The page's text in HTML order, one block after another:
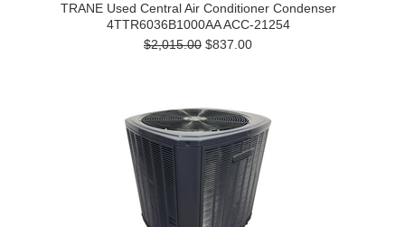
TRANE Used Central Air Conditioner Condenser
4TTR6036B1000AA ACC-21254
$2,015.00 $837.00